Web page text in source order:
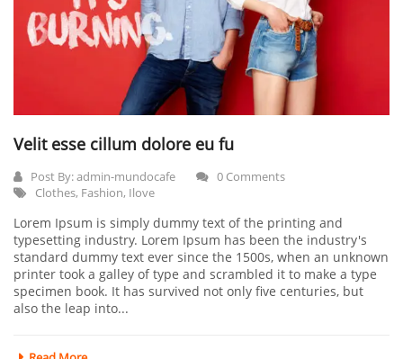
Velit esse cillum dolore eu fu
Post By:admin-mundocafe
0 Comments
Clothes, Fashion, Ilove
Lorem Ipsum is simply dummy text of the printing and
typesetting industry. Lorem Ipsum has been the industry's
standard dummy text ever since the 1500s, when an unknown
printer took a galley of type and scrambled it to make a type
specimen book. It has survived not only five centuries, but
also the leap into...